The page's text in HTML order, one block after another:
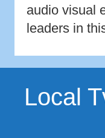
audio visual
leaders in
Local